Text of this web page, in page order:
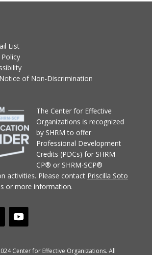
List
Policy
of Non-Discrimination
The Center for Effective
Organizations is recognized
by SHRM to offer
Professional Development
Credits (PDCs) for SHRM-
CP® or SHRM-SCP®
activities. Please contact Priscilla Soto
or more information.
Center for Effective Organizations. All